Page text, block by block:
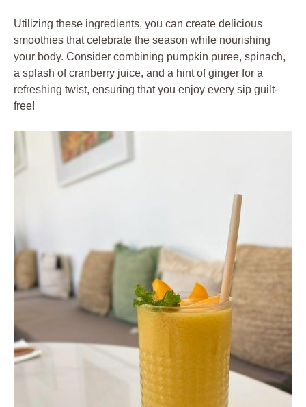
Utilizing these ingredients, you can create delicious
smoothies that celebrate the season while nourishing
your body. Consider combining pumpkin puree, spinach,
a splash of cranberry juice, and a hint of ginger for a
refreshing twist, ensuring that you enjoy every sip guilt-
free!